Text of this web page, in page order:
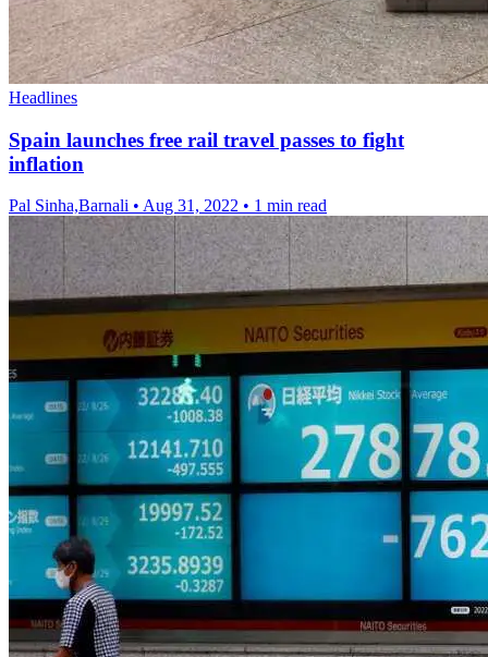
Headlines
Spain launches free rail travel passes to fight
inflation
Pal Sinha,Barnali • Aug 31, 2022 • 1 min read